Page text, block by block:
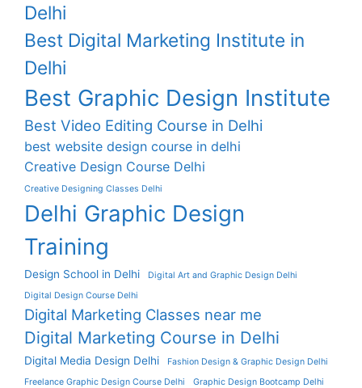
Delhi
Best Digital Marketing Institute in
Delhi
Best Graphic Design Institute
Best Video Editing Course in Delhi
best website design course in delhi
Creative Design Course Delhi
Creative Designing Classes Delhi
Delhi Graphic Design
Training
Design School in Delhi
Digital Art and Graphic Design Delhi
Digital Design Course Delhi
Digital Marketing Classes near me
Digital Marketing Course in Delhi
Digital Media Design Delhi
Fashion Design & Graphic Design Delhi
Freelance Graphic Design Course Delhi
Graphic Design Bootcamp Delhi